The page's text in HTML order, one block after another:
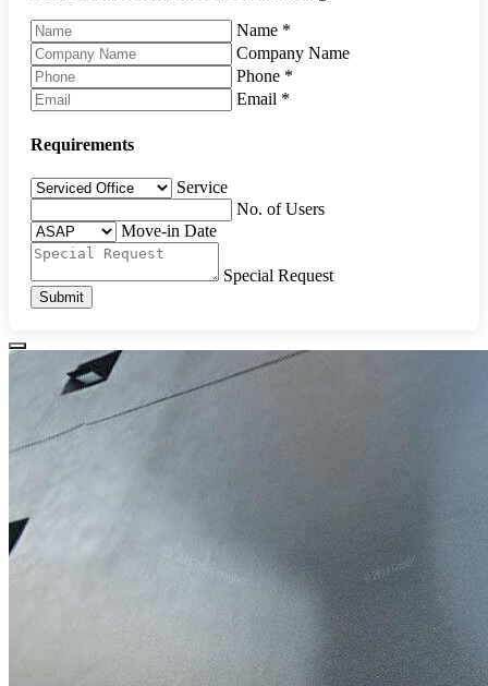
Name *
Company Name
Phone *
Email *
Requirements
Service
No. of Users
Move-in Date
Special Request
Submit